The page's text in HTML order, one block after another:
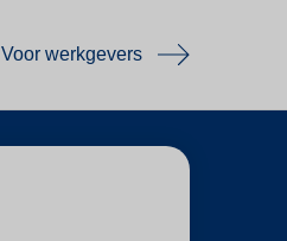
Voor werkgevers